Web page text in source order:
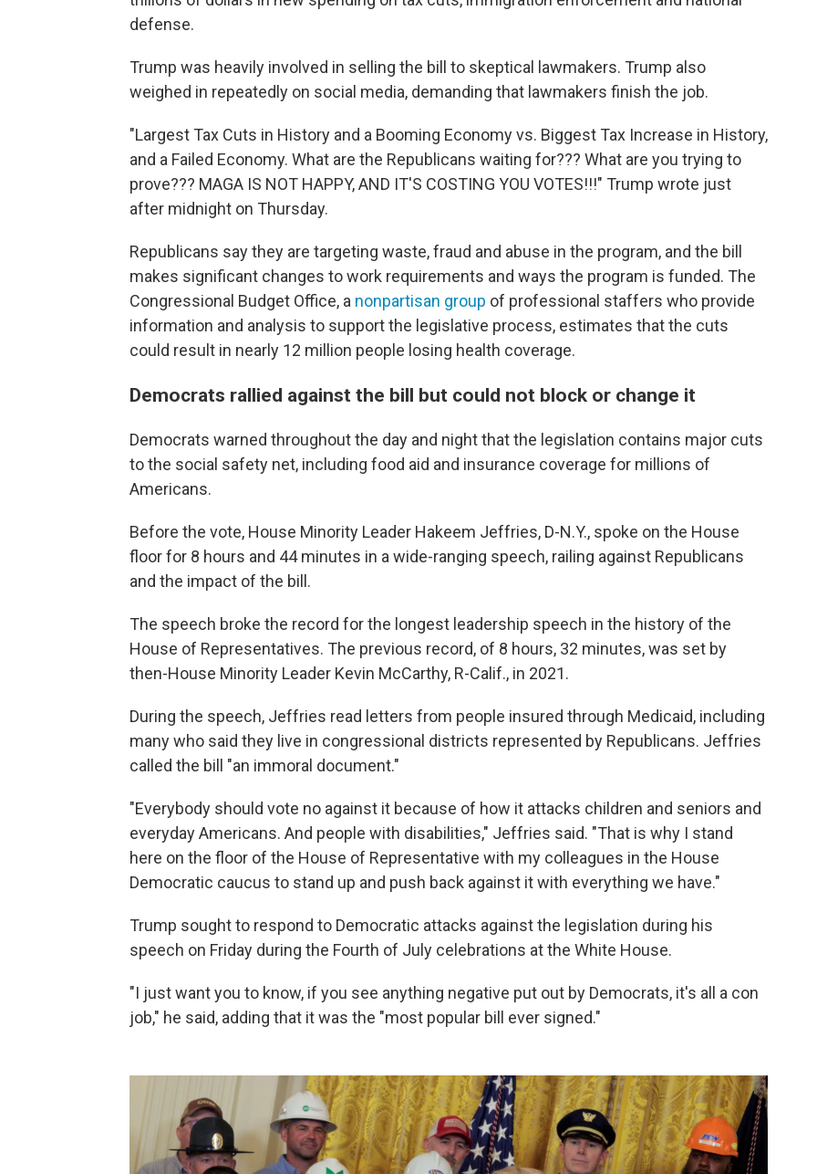
defense.
Trump was heavily involved in selling the bill to skeptical lawmakers. Trump also
weighed in repeatedly on social media, demanding that lawmakers finish the job.
"Largest Tax Cuts in History and a Booming Economy vs. Biggest Tax Increase in History,
and a Failed Economy. What are the Republicans waiting for??? What are you trying to
prove??? MAGA IS NOT HAPPY, AND IT'S COSTING YOU VOTES!!!" Trump wrote just
after midnight on Thursday.
Republicans say they are targeting waste, fraud and abuse in the program, and the bill
makes significant changes to work requirements and ways the program is funded. The
Congressional Budget Office, a nonpartisan group of professional staffers who provide
information and analysis to support the legislative process, estimates that the cuts
could result in nearly 12 million people losing health coverage.
Democrats rallied against the bill but could not block or change it
Democrats warned throughout the day and night that the legislation contains major cuts
to the social safety net, including food aid and insurance coverage for millions of
Americans.
Before the vote, House Minority Leader Hakeem Jeffries, D-N.Y., spoke on the House
floor for 8 hours and 44 minutes in a wide-ranging speech, railing against Republicans
and the impact of the bill.
The speech broke the record for the longest leadership speech in the history of the
House of Representatives. The previous record, of 8 hours, 32 minutes, was set by
then-House Minority Leader Kevin McCarthy, R-Calif., in 2021.
During the speech, Jeffries read letters from people insured through Medicaid, including
many who said they live in congressional districts represented by Republicans. Jeffries
called the bill "an immoral document."
"Everybody should vote no against it because of how it attacks children and seniors and
everyday Americans. And people with disabilities," Jeffries said. "That is why I stand
here on the floor of the House of Representative with my colleagues in the House
Democratic caucus to stand up and push back against it with everything we have."
Trump sought to respond to Democratic attacks against the legislation during his
speech on Friday during the Fourth of July celebrations at the White House.
"I just want you to know, if you see anything negative put out by Democrats, it's all a con
job," he said, adding that it was the "most popular bill ever signed."